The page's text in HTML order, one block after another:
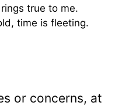
true to me.
time is fleeting.
or concerns, at